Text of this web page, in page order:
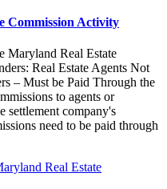
Commission Activity
Maryland Real Estate
Real Estate Agents Not
– Must be Paid Through the
to agents or
settlement company's
need to be paid through
Real Estate